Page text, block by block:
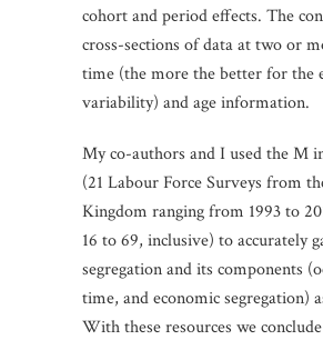
cohort and period effects. The
cross-sections of data at two or
time (the more the better for the
variability) and age information.
My co-authors and I used the M
(21 Labour Force Surveys from
Kingdom ranging from 1993 to
16 to 69, inclusive) to accurately
segregation and its components
time, and economic segregation)
With these resources we